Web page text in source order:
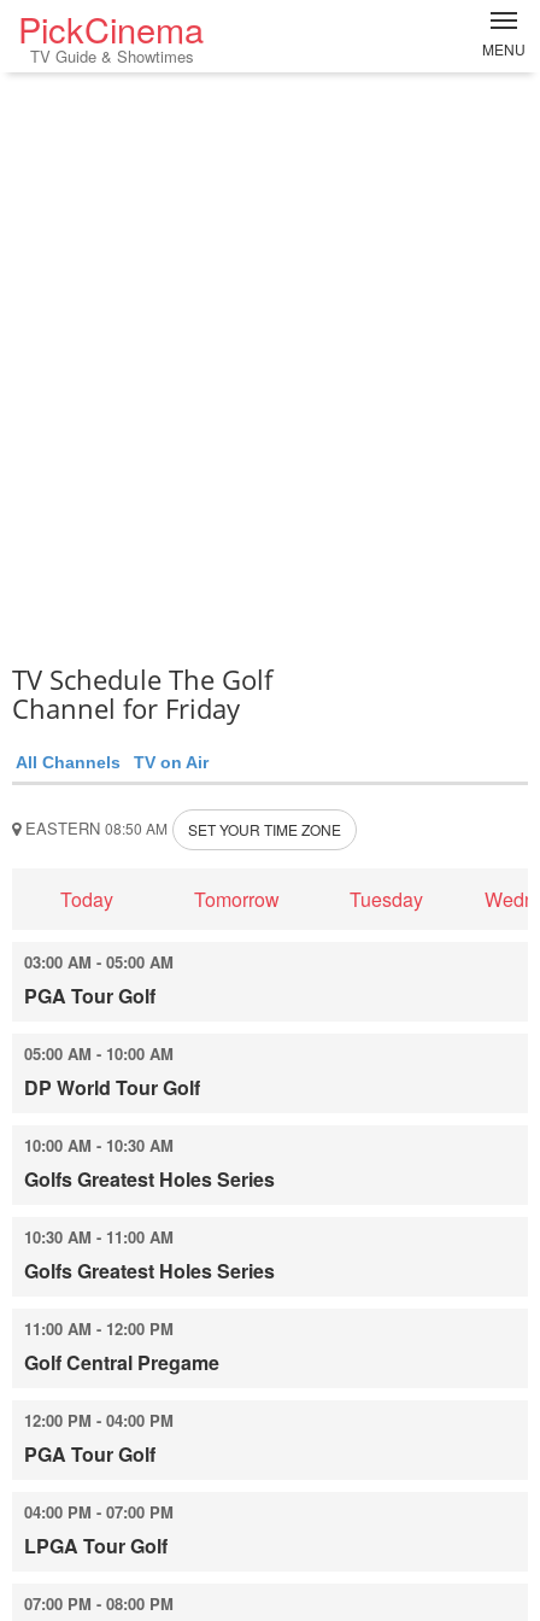
PickCinema
TV Guide & Showtimes MENU
TV Schedule The Golf
Channel for Friday
All Channels TV on Air
EASTERN 08:50 AM SET YOUR TIME ZONE
Today Tomorrow Tuesday
03:00 AM - 05:00 AM
PGA Tour Golf
05:00 AM - 10:00 AM
DP World Tour Golf
10:00 AM - 10:30 AM
Golfs Greatest Holes Series
10:30 AM - 11:00 AM
Golfs Greatest Holes Series
11:00 AM - 12:00 PM
Golf Central Pregame
12:00 PM - 04:00 PM
PGA Tour Golf
04:00 PM - 07:00 PM
LPGA Tour Golf
07:00 PM - 08:00 PM